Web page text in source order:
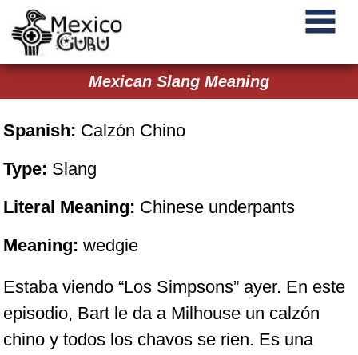
Mexican Slang Meaning
Spanish: Calzón Chino
Type: Slang
Literal Meaning: Chinese underpants
Meaning:wedgie
Estaba viendo “Los Simpsons” ayer. En este
episodio, Bart le da a Milhouse un calzón
chino y todos los chavos se rien. Es una